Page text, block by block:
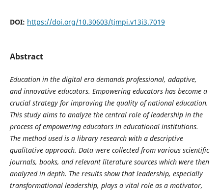
DOI: https://doi.org/10.30603/tjmpi.v13i3.7019
Abstract
Education in the digital era demands professional, adaptive,
and innovative educators. Empowering educators has become a
crucial strategy for improving the quality of national education.
This study aims to analyze the central role of leadership in the
process of empowering educators in educational institutions.
The method used is a library research with a descriptive
qualitative approach. Data were collected from various scientific
journals, books, and relevant literature sources which were then
analyzed in depth. The results show that leadership, especially
transformational leadership, plays a vital role as a motivator,